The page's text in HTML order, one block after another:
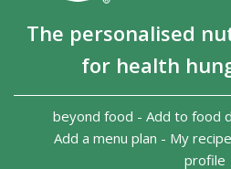
The personalised
for health
beyond food - Add to food
Add a menu plan - My
profile